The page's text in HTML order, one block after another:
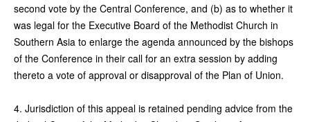
second vote by the Central Conference, and (b) as to whether it
was legal for the Executive Board of the Methodist Church in
Southern Asia to enlarge the agenda announced by the bishops
of the Conference in their call for an extra session by adding
thereto a vote of approval or disapproval of the Plan of Union.
4. Jurisdiction of this appeal is retained pending advice from the